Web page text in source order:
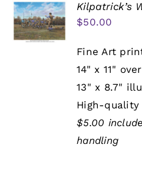
Kilpatrick’s
$50.00
Fine Art
14" x 11"
13" x 8.7"
High-quality
$5.00
handling